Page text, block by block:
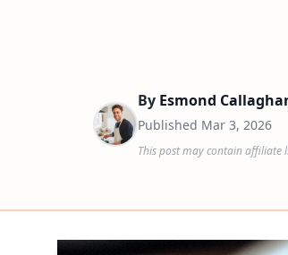
By Esmond
Published Mar 3, 2026
This post may contain affiliate